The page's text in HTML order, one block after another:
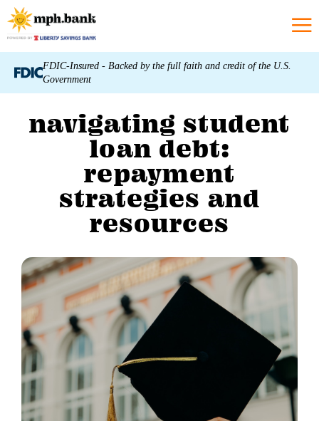
FDIC-Insured - Backed by the full faith and credit of the U.S.
Government
navigating student
loan debt:
repayment
strategies and
resources